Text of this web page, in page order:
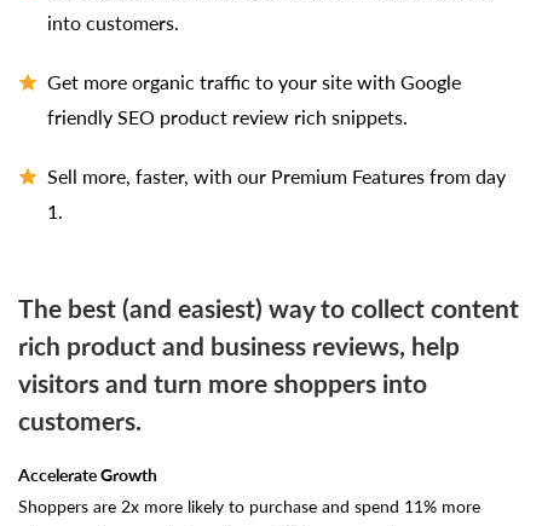
into customers.
Get more organic traffic to your site with Google
friendly SEO product review rich snippets.
Sell more, faster, with our Premium Features from day
1.
The best (and easiest) way to collect content
rich product and business reviews, help
visitors and turn more shoppers into
customers.
Accelerate Growth
Shoppers are 2x more likely to purchase and spend 11% more